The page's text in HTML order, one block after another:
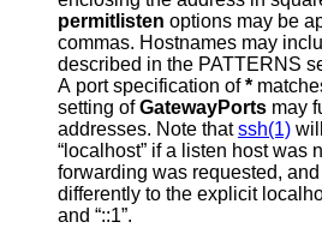
permitlisten options may be
commas. Hostnames may
A port specification of*
setting ofGatewayPorts may
addresses. Note thatssh(1)
“localhost” if a listen host was not specified when the
forwarding was requested, and that this name is
differently to the explicit localhost
and “::1”.